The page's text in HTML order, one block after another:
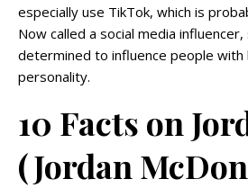
especially use TikTok, which is
Now called a social media
determined to influence people with
personality.
10 Facts on
(Jordan